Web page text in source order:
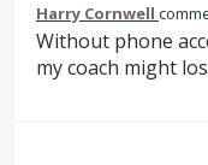
Harry Cornwell
Without phone
my coach might